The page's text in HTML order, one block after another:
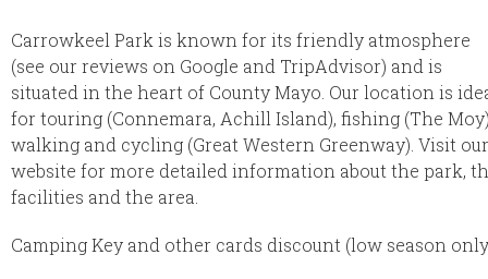
Carrowkeel Park is known for its friendly atmosphere
(see our reviews on Google and TripAdvisor) and is
situated in the heart of County Mayo. Our location is
for touring (Connemara, Achill Island), fishing (The
walking and cycling (Great Western Greenway). Visit our
website for more detailed information about the park,
facilities and the area.
Camping Key and other cards discount (low season